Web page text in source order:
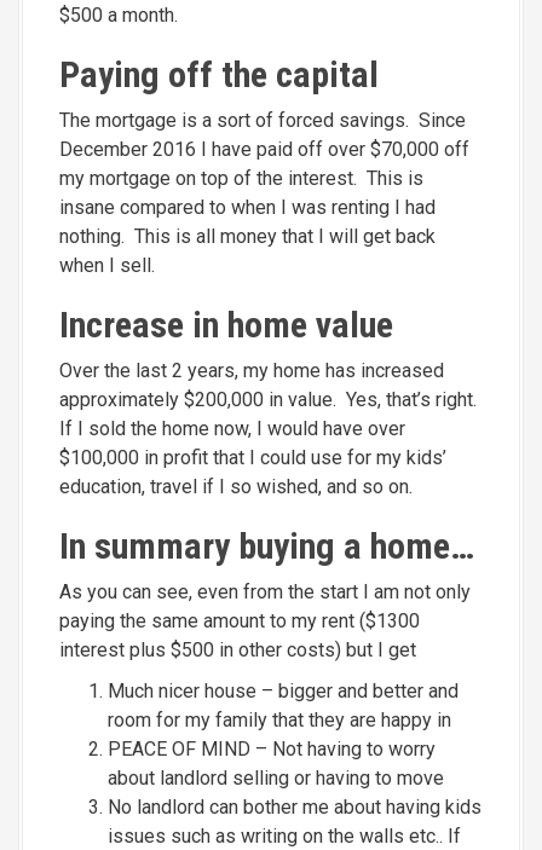
$500 a month.
Paying off the capital
The mortgage is a sort of forced savings. Since
December 2016 I have paid off over $70,000 off
my mortgage on top of the interest. This is
insane compared to when I was renting I had
nothing. This is all money that I will get back
when I sell.
Increase in home value
Over the last 2 years, my home has increased
approximately $200,000 in value. Yes, that’s right.
If I sold the home now, I would have over
$100,000 in profit that I could use for my kids’
education, travel if I so wished, and so on.
In summary buying a home…
As you can see, even from the start I am not only
paying the same amount to my rent ($1300
interest plus $500 in other costs) but I get
Much nicer house – bigger and better and
room for my family that they are happy in
PEACE OF MIND – Not having to worry
about landlord selling or having to move
No landlord can bother me about having kids
issues such as writing on the walls etc.. If